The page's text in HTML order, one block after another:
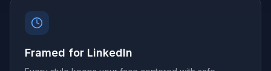
Framed for LinkedIn